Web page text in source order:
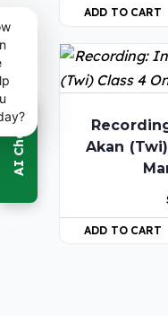
ADD TO CART
Akan
ADD TO CART